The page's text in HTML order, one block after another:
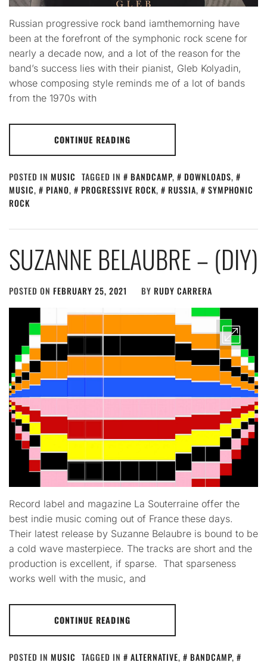
Russian progressive rock band iamthemorning have
been at the forefront of the symphonic rock scene for
nearly a decade now, and a lot of the reason for the
band’s success lies with their pianist, Gleb Kolyadin,
whose composing style reminds me of a lot of bands
from the 1970s with
CONTINUE READING
POSTED IN MUSIC TAGGED IN BANDCAMP, DOWNLOADS,
MUSIC, PIANO, PROGRESSIVE ROCK, RUSSIA,
SYMPHONIC
ROCK
SUZANNE BELAUBRE – (DIY)
POSTED ON FEBRUARY 25, 2021 BY RUDY CARRERA
Record label and magazine La Souterraine offer the
best indie music coming out of France these days.
Their latest release by Suzanne Belaubre is bound to be
a cold wave masterpiece. The tracks are short and the
production is excellent, if sparse. That sparseness
works well with the music, and
CONTINUE READING
POSTED IN MUSIC TAGGED IN ALTERNATIVE, BANDCAMP,